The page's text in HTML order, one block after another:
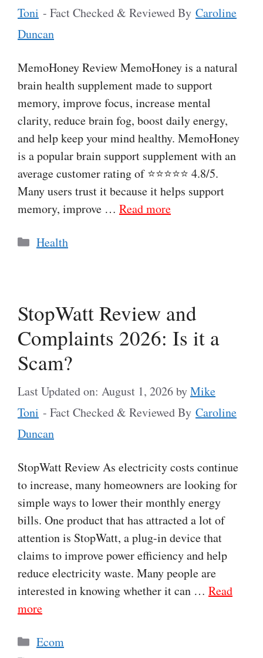
Toni - Fact Checked & Reviewed By Caroline
Duncan
MemoHoney Review MemoHoney is a natural
brain health supplement made to support
memory, improve focus, increase mental
clarity, reduce brain fog, boost daily energy,
and help keep your mind healthy. MemoHoney
is a popular brain support supplement with an
average customer rating of ⭐⭐⭐⭐⭐ 4.8/5.
Many users trust it because it helps support
memory, improve … Read more
Categories
Health
StopWatt Review and
Complaints 2026: Is it a
Scam?
Last Updated on: August 1, 2026byMike
Toni - Fact Checked & Reviewed By Caroline
Duncan
StopWatt Review As electricity costs continue
to increase, many homeowners are looking for
simple ways to lower their monthly energy
bills. One product that has attracted a lot of
attention is StopWatt, a plug-in device that
claims to improve power efficiency and help
reduce electricity waste. Many people are
interested in knowing whether it can … Read
more
Categories
Ecom